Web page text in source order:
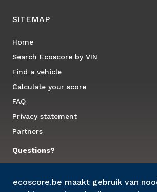
SITEMAP
Home
Search Ecoscore by VIN
Find a vehicle
Calculate your score
FAQ
Privacy statement
Partners
Questions?
Contact us
ecoscore.be maakt gebruik van